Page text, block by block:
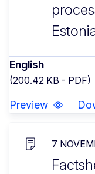
English
(200.42 KB - PDF)
Preview
7